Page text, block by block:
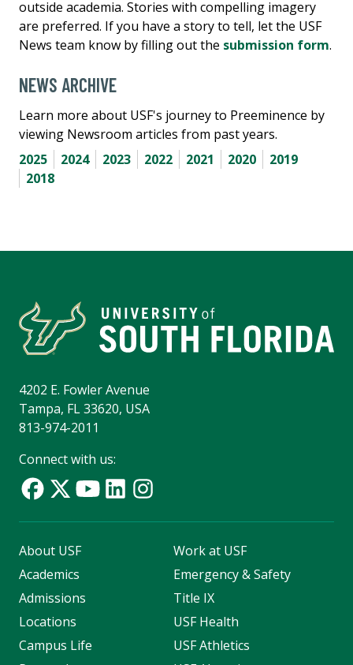
outside academia. Stories with compelling imagery
are preferred. If you have a story to tell, let the USF
News team know by filling out the submission form.
NEWS ARCHIVE
Learn more about USF's journey to Preeminence by
viewing Newsroom articles from past years.
2025
2024 2023 2022 2021 2020
2019
2018
4202 E. Fowler Avenue
Tampa, FL 33620, USA
813-974-2011
Connect with us:
About USF
Academics
Admissions
Locations
Campus Life
Work at USF
Emergency & Safety
Title IX
USF Health
USF Athletics